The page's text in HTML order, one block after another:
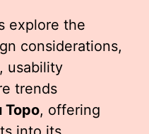
explore the
considerations,
usability
trends
Topo, offering